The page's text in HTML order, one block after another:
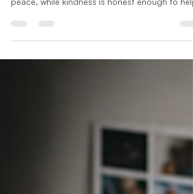
Niceness often avoids discomfort to keep the
enough to tell the truth with empathy, courage,